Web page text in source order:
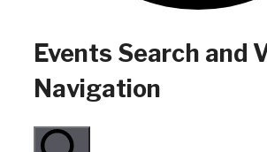
Events
Events Search and
Navigation